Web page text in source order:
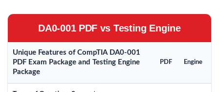
DA0-001 PDF vs Testing Engine
Unique Features of CompTIA DA0-001
PDF Exam Package and Testing Engine
Package
PDF Engine